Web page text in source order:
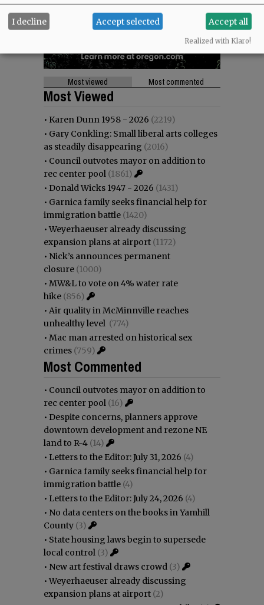
Most viewed Most commented
Most Viewed
• Karen Dunn 1958 - 2026 (2219)
• Gary Conkling: Small liberal arts colleges
as steadily disappearing (2016)
• Council outvotes mayor on addition to
rec center pool (1861)
• Donald Wicks 1947 - 2026 (1431)
• Garnica family seeks financial help for
immigration battle (1420)
•Weyerhaeuser already discussing
expansion plans at airport (1172)
• Nick’s announces permanent
closure (1000)
• MW&L to vote on 4% water rate
hike (856)
• Air quality in McMinnville reaches
unhealthy level (774)
• Mac man arrested on historical sex
crimes (759)
Most Commented
• Council outvotes mayor on addition to
rec center pool (16)
• Despite concerns, planners approve
downtown development and rezone NE
land to R-4 (14)
• Letters to the Editor: July 31, 2026 (4)
• Garnica family seeks financial help for
immigration battle (4)
• Letters to the Editor: July 24, 2026 (4)
• No data centers on the books in Yamhill
County (3)
• State housing laws begin to supersede
local control (3)
• New art festival draws crowd (3)
•Weyerhaeuser already discussing
expansion plans at airport (2)
I decline Accept selected Accept all
Realized with Klaro!